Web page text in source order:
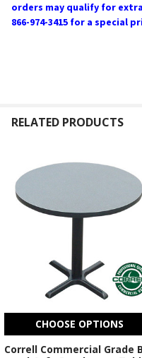
orders may qualify for
866-974-3415 for a special
RELATED PRODUCTS
CHOOSE OPTIONS
Correll Commercial Grade